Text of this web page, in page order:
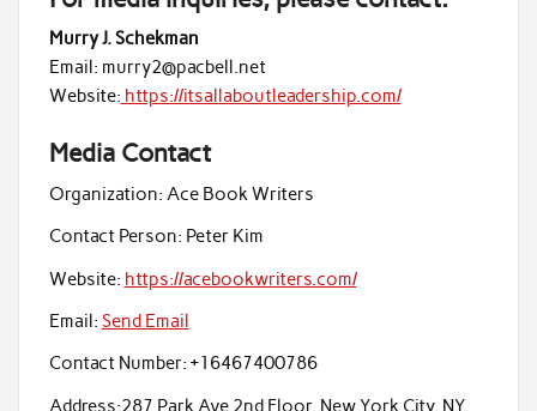
Murry J. Schekman
Email: murry2@pacbell.net
Website: https://itsallaboutleadership.com/
Media Contact
Organization: Ace Book Writers
Contact Person: Peter Kim
Website: https://acebookwriters.com/
Email: Send Email
Contact Number: +16467400786
Address:287 Park Ave 2nd Floor, New York City, NY,